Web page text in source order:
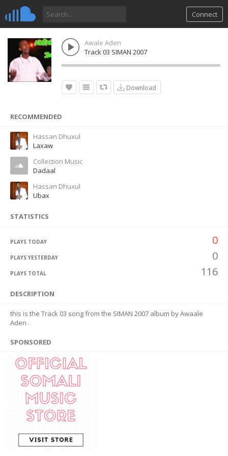
Connect
Awale Aden
Track 03 SIMAN 2007
Download
RECOMMENDED
Hassan Dhuxul
Laxaw
Collection Music
Dadaal
Hassan Dhuxul
Ubax
STATISTICS
PLAYS TODAY 0
PLAYS YESTERDAY 0
PLAYS TOTAL 116
DESCRIPTION
this is the Track 03 song from the SIMAN 2007 album by Awaale
Aden .
SPONSORED